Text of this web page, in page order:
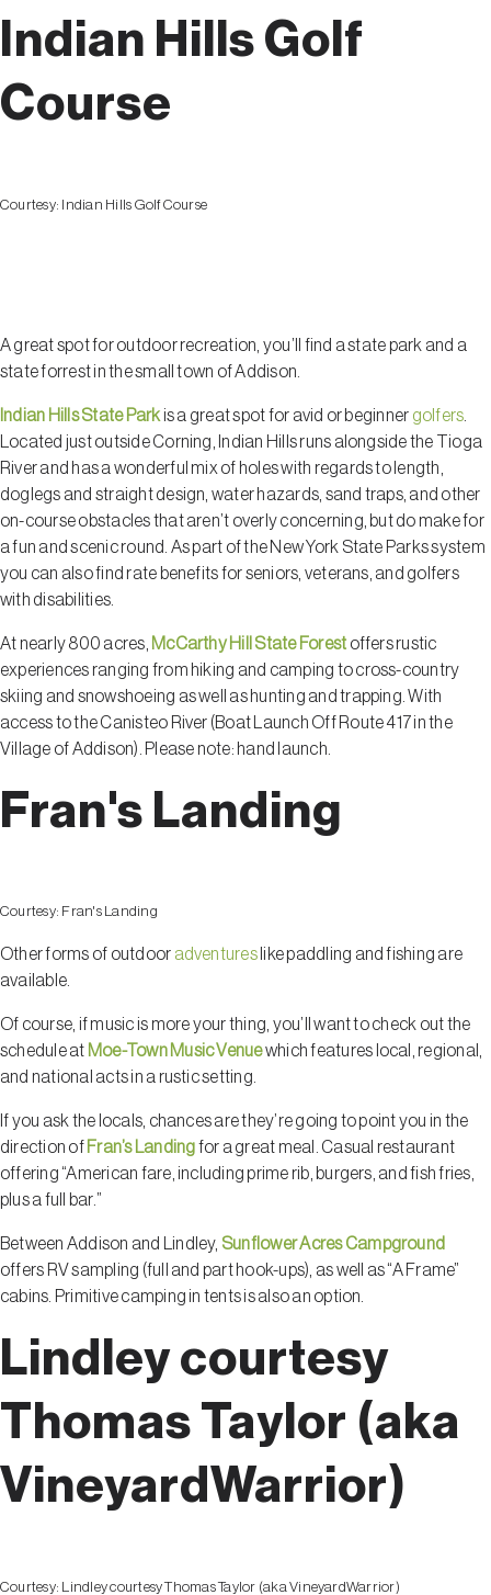
Indian Hills Golf
Course
Courtesy: Indian Hills Golf Course
A great spot for outdoor recreation, you’ll find a state park and a
state forrest in the small town of Addison.
Indian Hills State Park is a great spot for avid or beginner golfers
Located just outside Corning, Indian Hills runs alongside the Tioga
River and has a wonderful mix of holes with regards to length,
doglegs and straight design, water hazards, sand traps, and other
on-course obstacles that aren’t overly concerning, but do make for
a fun and scenic round. As part of the New York State Parks system
you can also find rate benefits for seniors, veterans, and golfers
with disabilities.
At nearly 800 acres, McCarthy Hill State Forest offers rustic
experiences ranging from hiking and camping to cross-country
skiing and snowshoeing as well as hunting and trapping. With
access to the Canisteo River (Boat Launch Off Route 417 in the
Village of Addison). Please note: hand launch.
Fran's Landing
Courtesy: Fran's Landing
Other forms of outdoor adventureslike paddling and fishing are
available.
Of course, if music is more your thing, you’ll want to check out the
schedule at Moe-Town Music Venuewhich features local, regional,
and national acts in a rustic setting.
If you ask the locals, chances are they’re going to point you in the
direction of Fran’s Landingfor a great meal. Casual restaurant
offering “American fare, including prime rib, burgers, and fish fries,
plus a full bar.”
Between Addison and Lindley, Sunflower Acres Campground
offers RV sampling (full and part hook-ups), as well as “A Frame”
cabins. Primitive camping in tents is also an option.
Lindley courtesy
Thomas Taylor (aka
VineyardWarrior)
Courtesy: Lindley courtesy Thomas Taylor (aka VineyardWarrior)